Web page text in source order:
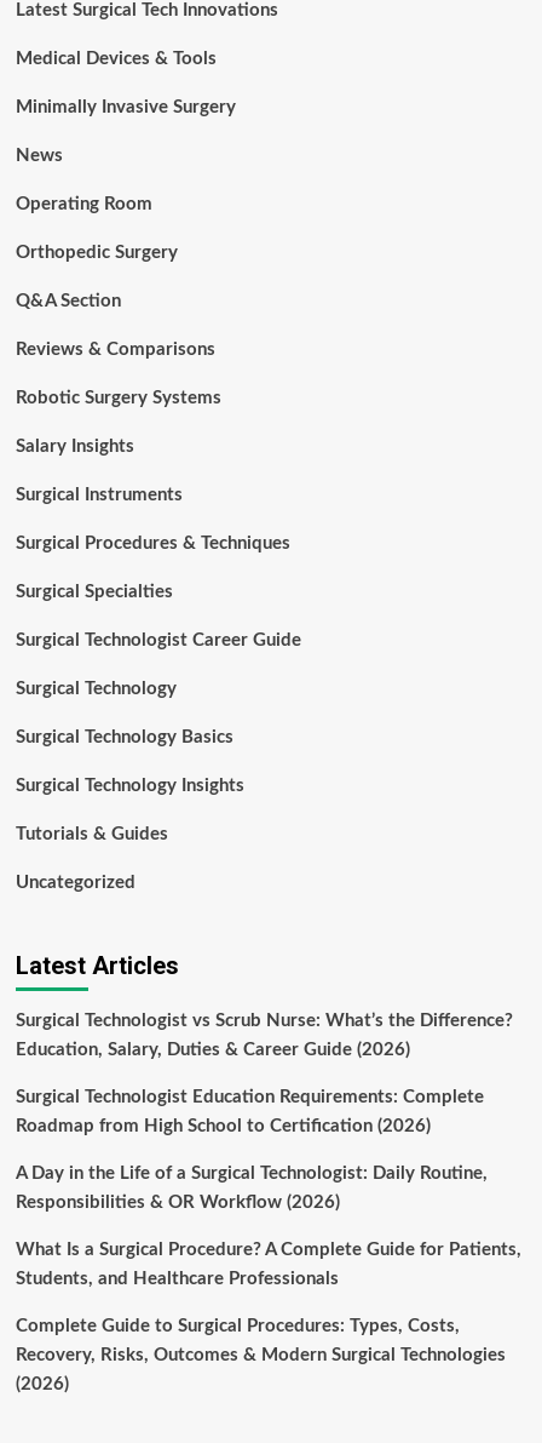
Latest Surgical Tech Innovations
Medical Devices & Tools
Minimally Invasive Surgery
News
Operating Room
Orthopedic Surgery
Q&A Section
Reviews & Comparisons
Robotic Surgery Systems
Salary Insights
Surgical Instruments
Surgical Procedures & Techniques
Surgical Specialties
Surgical Technologist Career Guide
Surgical Technology
Surgical Technology Basics
Surgical Technology Insights
Tutorials & Guides
Uncategorized
Latest Articles
Surgical Technologist vs Scrub Nurse: What’s the Difference?
Education, Salary, Duties & Career Guide (2026)
Surgical Technologist Education Requirements: Complete
Roadmap from High School to Certification (2026)
A Day in the Life of a Surgical Technologist: Daily Routine,
Responsibilities & OR Workflow (2026)
What Is a Surgical Procedure? A Complete Guide for Patients,
Students, and Healthcare Professionals
Complete Guide to Surgical Procedures: Types, Costs,
Recovery, Risks, Outcomes & Modern Surgical Technologies
(2026)